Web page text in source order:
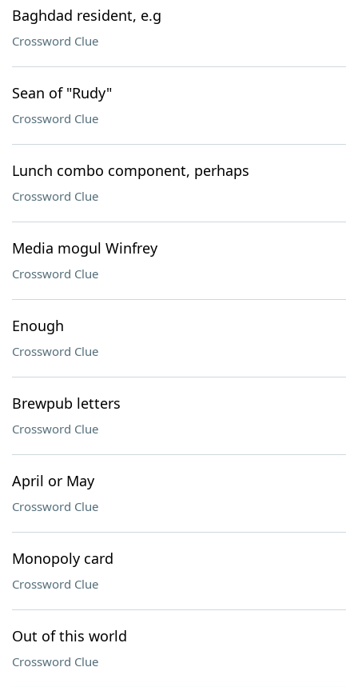
Baghdad resident, e.g
Crossword Clue
Sean of "Rudy"
Crossword Clue
Lunch combo component, perhaps
Crossword Clue
Media mogul Winfrey
Crossword Clue
Enough
Crossword Clue
Brewpub letters
Crossword Clue
April or May
Crossword Clue
Monopoly card
Crossword Clue
Out of this world
Crossword Clue